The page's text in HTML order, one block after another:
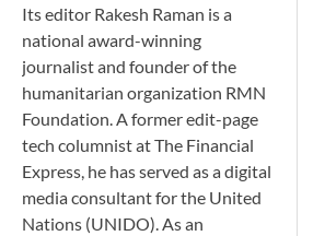
Its editor Rakesh Raman is a
national award-winning
journalist and founder of the
humanitarian organization RMN
Foundation. A former edit-page
tech columnist at The Financial
Express, he has served as a digital
media consultant for the United
Nations (UNIDO). As an